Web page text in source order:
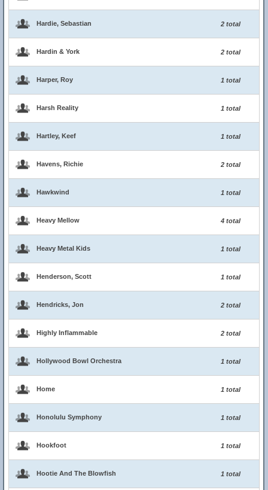
Hardie, Sebastian 2 total
Hardin & York 2 total
Harper, Roy 1 total
Harsh Reality 1 total
Hartley, Keef 1 total
Havens, Richie 2 total
Hawkwind 1 total
Heavy Mellow 4 total
Heavy Metal Kids 1 total
Henderson, Scott 1 total
Hendricks, Jon 2 total
Highly Inflammable 2 total
Hollywood Bowl Orchestra 1 total
Home 1 total
Honolulu Symphony 1 total
Hookfoot 1 total
Hootie And The Blowfish 1 total